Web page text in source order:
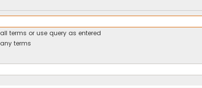
terms or use query as entered
terms